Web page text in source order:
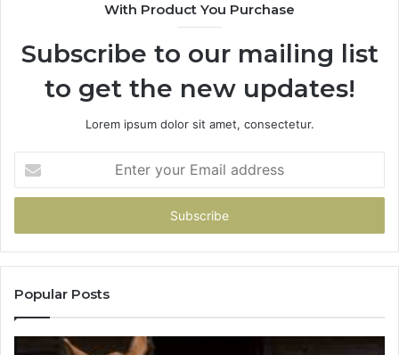
With Product You Purchase
Subscribe to our mailing list
to get the new updates!
Lorem ipsum dolor sit amet, consectetur.
your
Email
Popular Posts